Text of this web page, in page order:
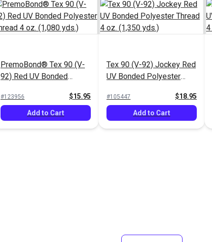
PremoBond® Tex 90 (V-
92) Red UV Bonded
(1,080 yds.)
#123956 $15.95
Add to Cart
Tex 90 (V-92) Jockey Red
UV Bonded Polyester
#105447 $18.95
Add to Cart